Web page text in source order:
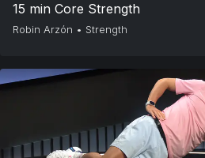
15 min Core Strength
Robin Arzón • Strength